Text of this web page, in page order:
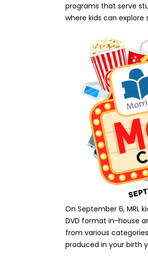
programs that serve
where kids can explore
On September 6, MRL
DVD format in-house
from various
produced in your birth